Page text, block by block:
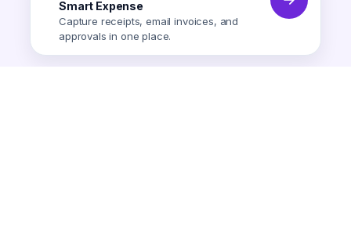
Smart Expense
Capture receipts, email invoices, and
approvals in one place.